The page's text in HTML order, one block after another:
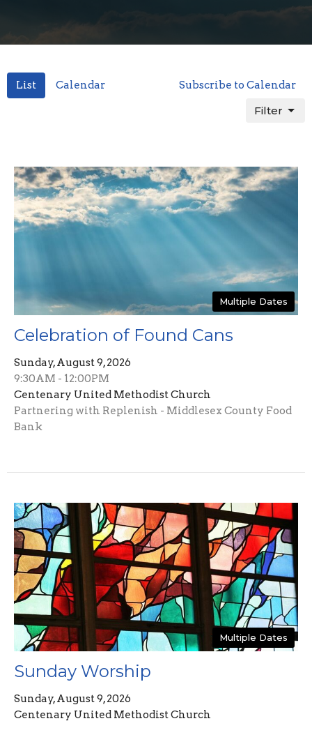
List Calendar Subscribe to Calendar
Filter
Multiple Dates
Celebration of Found Cans
Sunday, August 9, 2026
9:30AM - 12:00PM
Centenary United Methodist Church
Partnering with Replenish - Middlesex County Food
Bank
Multiple Dates
Sunday Worship
Sunday, August 9, 2026
Centenary United Methodist Church